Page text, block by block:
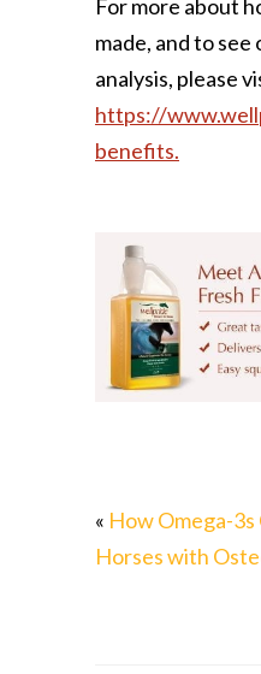
For more about
made, and to
analysis, please
https://
benefits.
« How Omega-
Horses with